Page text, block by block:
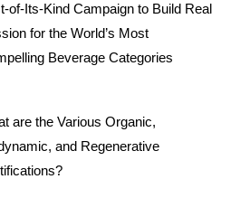
of-Its-Kind Campaign to Build Real
for the World’s Most
Beverage Categories
are the Various Organic,
and Regenerative